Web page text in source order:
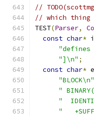
//
// which thing
TEST(Parser,
const char*
"defines
"]\n" ;
const char*
"BLOCK\n"
"
"
"